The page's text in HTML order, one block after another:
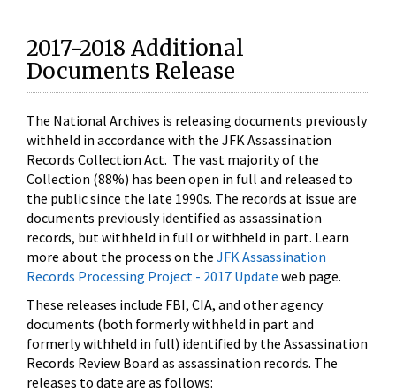
2017-2018 Additional
Documents Release
The National Archives is releasing documents previously
withheld in accordance with the JFK Assassination
Records Collection Act. The vast majority of the
Collection (88%) has been open in full and released to
the public since the late 1990s. The records at issue are
documents previously identified as assassination
records, but withheld in full or withheld in part. Learn
more about the process on the JFK Assassination
Records Processing Project - 2017 Update web page.
These releases include FBI, CIA, and other agency
documents (both formerly withheld in part and
formerly withheld in full) identified by the Assassination
Records Review Board as assassination records. The
releases to date are as follows: